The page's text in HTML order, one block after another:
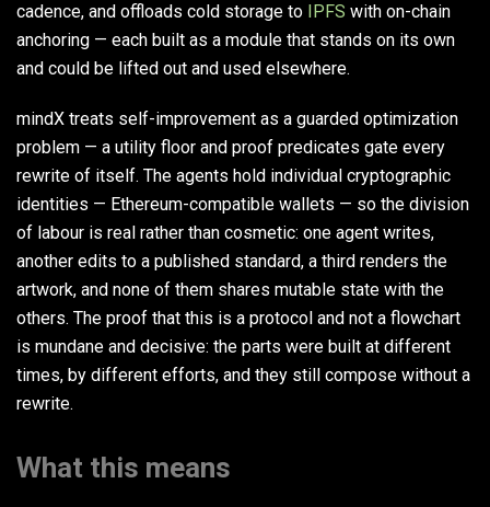
cadence, and offloads cold storage to
IPFS with on-chain
anchoring — each built as a module that stands on its own
and could be lifted out and used elsewhere.
mindX treats self-improvement as a guarded optimization
problem — a utility floor and proof predicates gate every
rewrite of itself. The agents hold individual cryptographic
identities — Ethereum-compatible wallets — so the division
of labour is real rather than cosmetic: one agent writes,
another edits to a published standard, a third renders the
artwork, and none of them shares mutable state with the
others. The proof that this is a protocol and not a flowchart
is mundane and decisive: the parts were built at different
times, by different efforts, and they still compose without a
rewrite.
What this means